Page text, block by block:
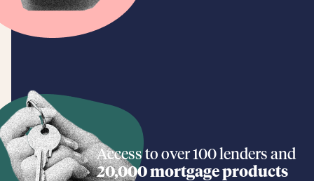
Access to over 100 lenders and
20,000 mortgage products